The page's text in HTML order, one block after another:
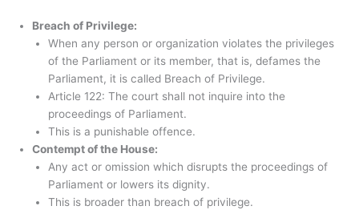
Breach of Privilege:
When any person or organization violates the privileges
of the Parliament or its member, that is, defames the
Parliament, it is called Breach of Privilege.
Article 122: The court shall not inquire into the
proceedings of Parliament.
This is a punishable offence.
Contempt of the House:
Any act or omission which disrupts the proceedings of
Parliament or lowers its dignity.
This is broader than breach of privilege.